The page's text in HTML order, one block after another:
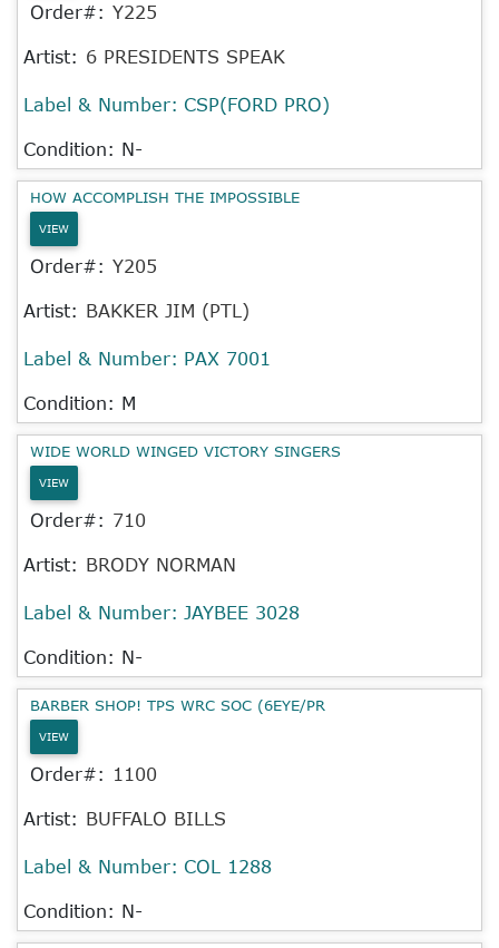
Order#: Y225
Artist: 6 PRESIDENTS SPEAK
Label & Number: CSP(FORD PRO)
Condition: N-
HOW ACCOMPLISH THE IMPOSSIBLE
VIEW
Order#: Y205
Artist: BAKKER JIM (PTL)
Label & Number: PAX 7001
Condition: M
WIDE WORLD WINGED VICTORY SINGERS
VIEW
Order#: 710
Artist: BRODY NORMAN
Label & Number: JAYBEE 3028
Condition: N-
BARBER SHOP! TPS WRC SOC (6EYE/PR
VIEW
Order#: 1100
Artist: BUFFALO BILLS
Label & Number: COL 1288
Condition: N-